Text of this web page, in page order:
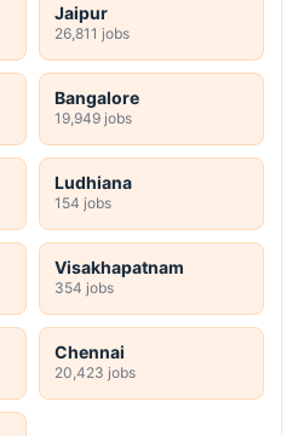
Jaipur
26,811 jobs
Bangalore
19,949 jobs
Ludhiana
154 jobs
Visakhapatnam
354 jobs
Chennai
20,423 jobs